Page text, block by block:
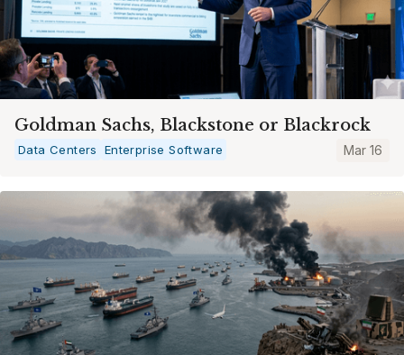
Goldman Sachs, Blackstone or Blackrock
Data Centers Enterprise Software Mar 16